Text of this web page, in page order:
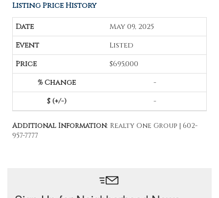
Listing Price History
May 09, 2025
Listed
$695,000
-
-
Additional Information: Realty One Group | 602-
957-7777